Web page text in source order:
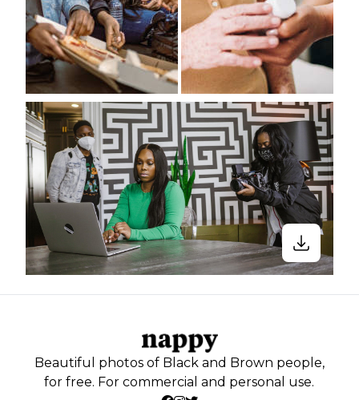
Beautiful photos of Black and Brown people,
for free. For commercial and personal use.